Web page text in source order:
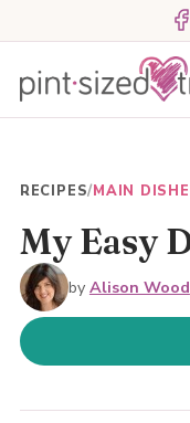
to
content
RECIPES/MAIN
My Easy
by Alison Wood